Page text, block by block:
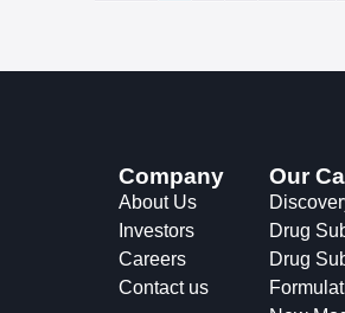
Company
About Us
Investors
Careers
Contact us
Our
Drug
Drug